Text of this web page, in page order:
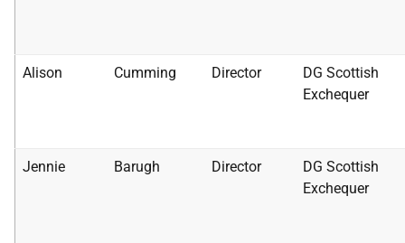
Alison Cumming Director
DG Scottish
Exchequer
Jennie Barugh Director
DG Scottish
Exchequer